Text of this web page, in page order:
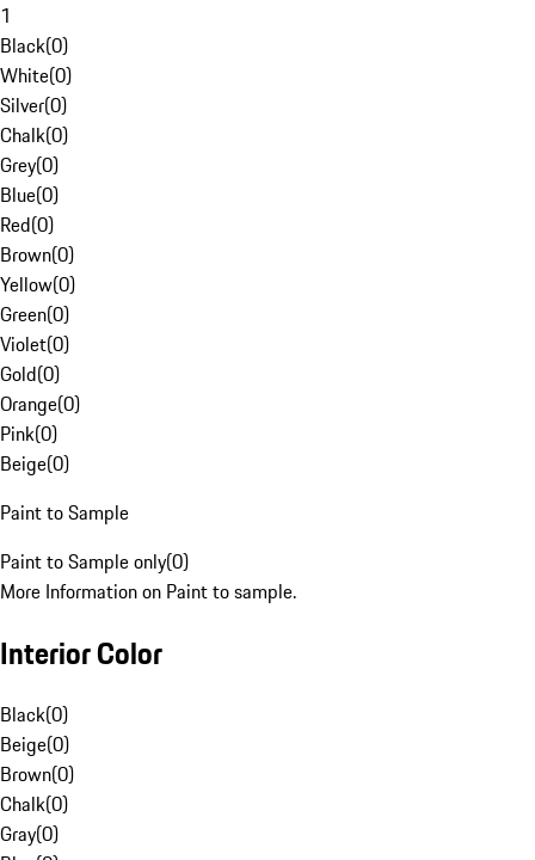
1
Black(0)
White(0)
Silver(0)
Chalk(0)
Grey(0)
Blue(0)
Red(0)
Brown(0)
Yellow(0)
Green(0)
Violet(0)
Gold(0)
Orange(0)
Pink(0)
Beige(0)
Paint to Sample
Paint to Sample only(0)
More Information on Paint to sample.
Interior Color
Black(0)
Beige(0)
Brown(0)
Chalk(0)
Gray(0)